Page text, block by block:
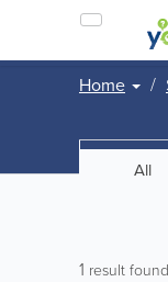
Home
All
1 result